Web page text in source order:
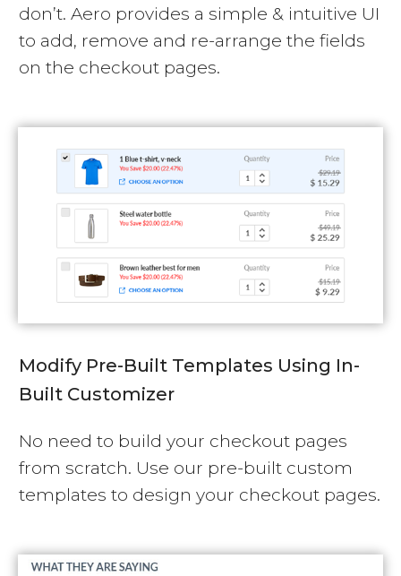
don’t. Aero provides a simple & intuitive UI
to add, remove and re-arrange the fields
on the checkout pages.
Modify Pre-Built Templates Using In-
Built Customizer
No need to build your checkout pages
from scratch. Use our pre-built custom
templates to design your checkout pages.